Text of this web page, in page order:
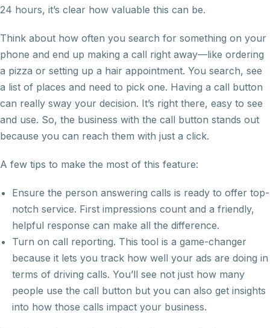
24 hours, it’s clear how valuable this can be.
Think about how often you search for something on your
phone and end up making a call right away—like ordering
a pizza or setting up a hair appointment. You search, see
a list of places and need to pick one. Having a call button
can really sway your decision. It’s right there, easy to see
and use. So, the business with the call button stands out
because you can reach them with just a click.
A few tips to make the most of this feature:
Ensure the person answering calls is ready to offer top-
notch service. First impressions count and a friendly,
helpful response can make all the difference.
Turn on call reporting. This tool is a game-changer
because it lets you track how well your ads are doing in
terms of driving calls. You’ll see not just how many
people use the call button but you can also get insights
into how those calls impact your business.